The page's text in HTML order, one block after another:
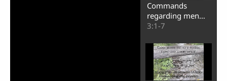
Commands
regarding men
and their wives
3:1-7